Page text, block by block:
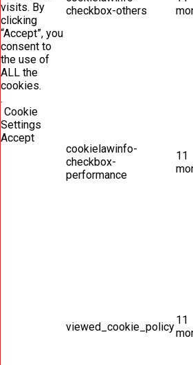
visits. By
clicking
“Accept”, you
consent to
the use of
ALL the
cookies.
.
Cookie
Settings
Accept
checkbox-others
cookielawinfo-
checkbox-
performance
11
viewed_cookie_policy
11